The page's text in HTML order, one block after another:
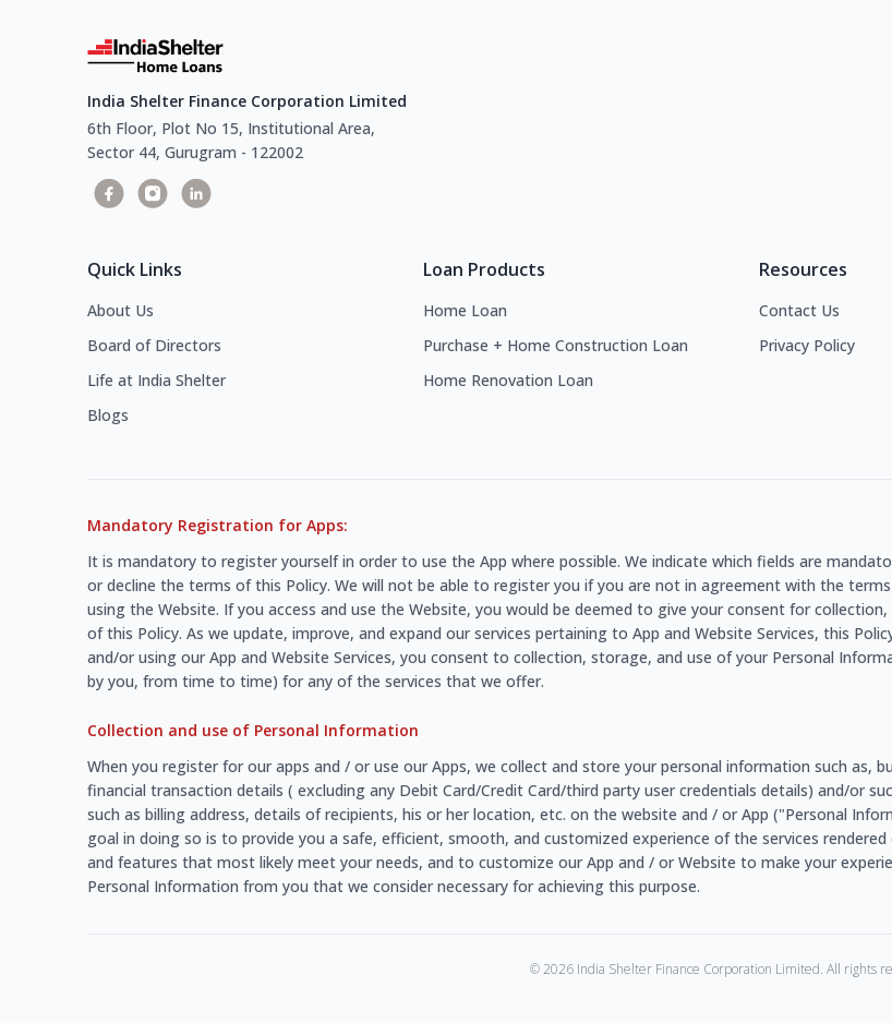
India Shelter Finance Corporation Limited
6th Floor, Plot No 15, Institutional Area,
Sector 44, Gurugram - 122002
Quick Links
About Us
Board of Directors
Life at India Shelter
Blogs
Loan Products
Home Loan
Purchase + Home Construction Loan
Home Renovation Loan
Resources
Contact Us
Privacy Policy
Mandatory Registration for Apps:
It is mandatory to register yourself in order to use the App where possible. We indicate which fields are
or decline the terms of this Policy. We will not be able to register you if you are not in agreement with the
using the Website. If you access and use the Website, you would be deemed to give your consent for
of this Policy. As we update, improve, and expand our services pertaining to App and Website Services, this
and/or using our App and Website Services, you consent to collection, storage, and use of your Personal
by you, from time to time) for any of the services that we offer.
Collection and use of Personal Information
When you register for our apps and / or use our Apps, we collect and store your personal information such as,
financial transaction details ( excluding any Debit Card/Credit Card/third party user credentials details) and/or
such as billing address, details of recipients, his or her location, etc. on the website and / or App ("Personal
goal in doing so is to provide you a safe, efficient, smooth, and customized experience of the services
and features that most likely meet your needs, and to customize our App and / or Website to make your
Personal Information from you that we consider necessary for achieving this purpose.
©2026India Shelter Finance Corporation Limited. All rights